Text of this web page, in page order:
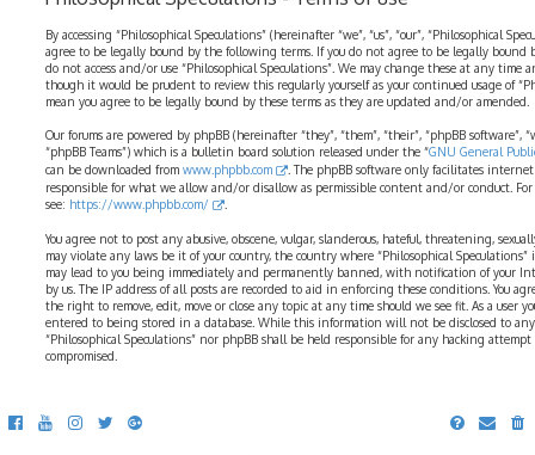
By accessing “Philosophical Speculations” (hereinafter “we”, “us”, “our”, “Philosophical
agree to be legally bound by the following terms. If you do not agree to be legally
do not access and/or use “Philosophical Speculations”. We may change these at any time
though it would be prudent to review this regularly yourself as your continued usage of
mean you agree to be legally bound by these terms as they are updated and/or amended.
Our forums are powered by phpBB (hereinafter “they”, “them”, “their”, “phpBB software”,
“phpBB Teams”) which is a bulletin board solution released under the “GNU General
can be downloaded from www.phpbb.com
. The phpBB software only facilitates
responsible for what we allow and/or disallow as permissible content and/or conduct.
see: https://www.phpbb.com/
You agree not to post any abusive, obscene, vulgar, slanderous, hateful, threatening,
may violate any laws be it of your country, the country where “Philosophical
may lead to you being immediately and permanently banned, with notification of your
by us. The IP address of all posts are recorded to aid in enforcing these conditions. You
the right to remove, edit, move or close any topic at any time should we see fit. As a user
entered to being stored in a database. While this information will not be disclosed to
“Philosophical Speculations” nor phpBB shall be held responsible for any hacking
compromised.